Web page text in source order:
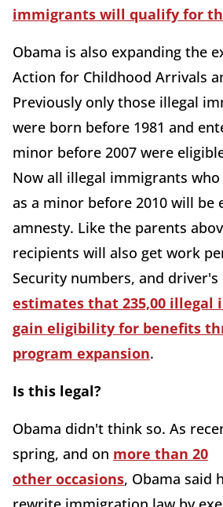
immigrants will qualify for
Obama is also expanding the
Action for Childhood Arrivals
Previously only those illegal
were born before 1981 and
minor before 2007 were
Now all illegal immigrants who
as a minor before 2010 will be
amnesty. Like the parents
recipients will also get work
Security numbers, and driver's
estimates that 235,00 illegal
gain eligibility for benefits
program expansion.
Is this legal?
Obama didn't think so. As
spring, and on more than 20
other occasions, Obama said